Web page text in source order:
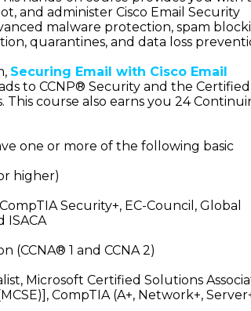
and administer Cisco Email Security
malware protection, spam
quarantines, and data loss
Securing Email with Cisco Email
to CCNP® Security and the Certified
course also earns you 24
one or more of the following basic
higher)
Security+, EC-Council, Global
ISACA
1 and CCNA 2)
Microsoft Certified Solutions
CompTIA (A+, Network+,